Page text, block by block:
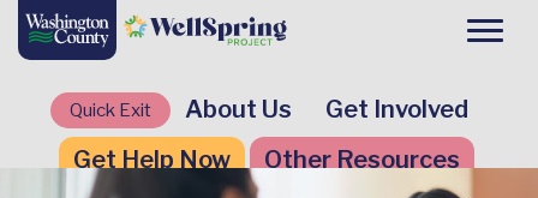
Quick Exit About Us
Get Involved
Get Help Now
Other Resources